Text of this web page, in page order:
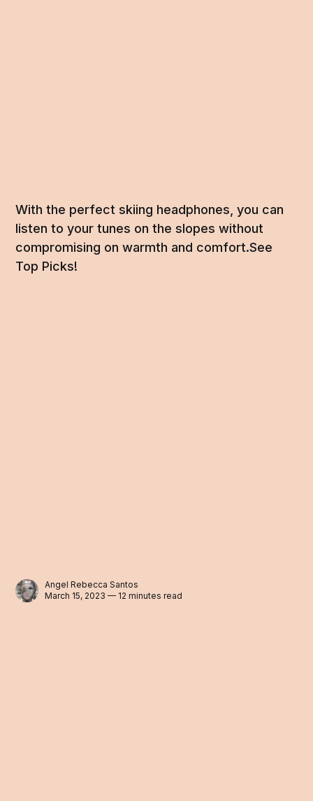
With the perfect skiing headphones, you can
listen to your tunes on the slopes without
compromising on warmth and comfort.See
Top Picks!
Angel Rebecca Santos
March 15, 2023 — 12 minutes read